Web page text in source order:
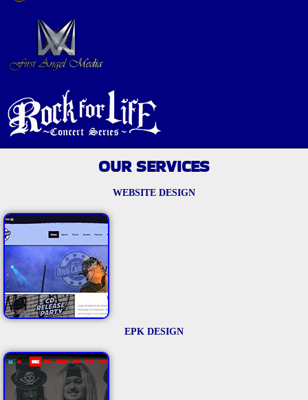
OUR SERVICES
WEBSITE DESIGN
EPK DESIGN